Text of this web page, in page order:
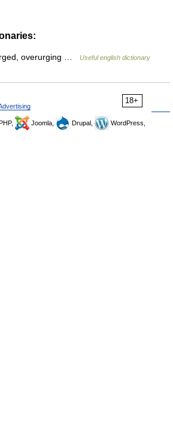
overurging … Useful english dictionary
18+
Joomla, Drupal,
WordPress,